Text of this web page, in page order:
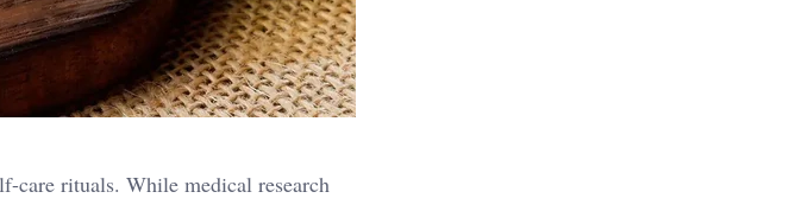
care rituals. While medical research